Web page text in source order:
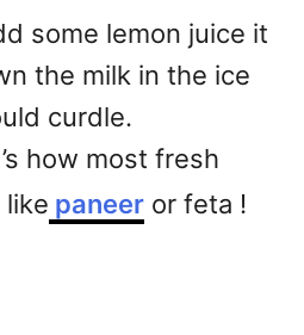
some lemon juice it
the milk in the ice
curdle.
how most fresh
like paneer or feta !